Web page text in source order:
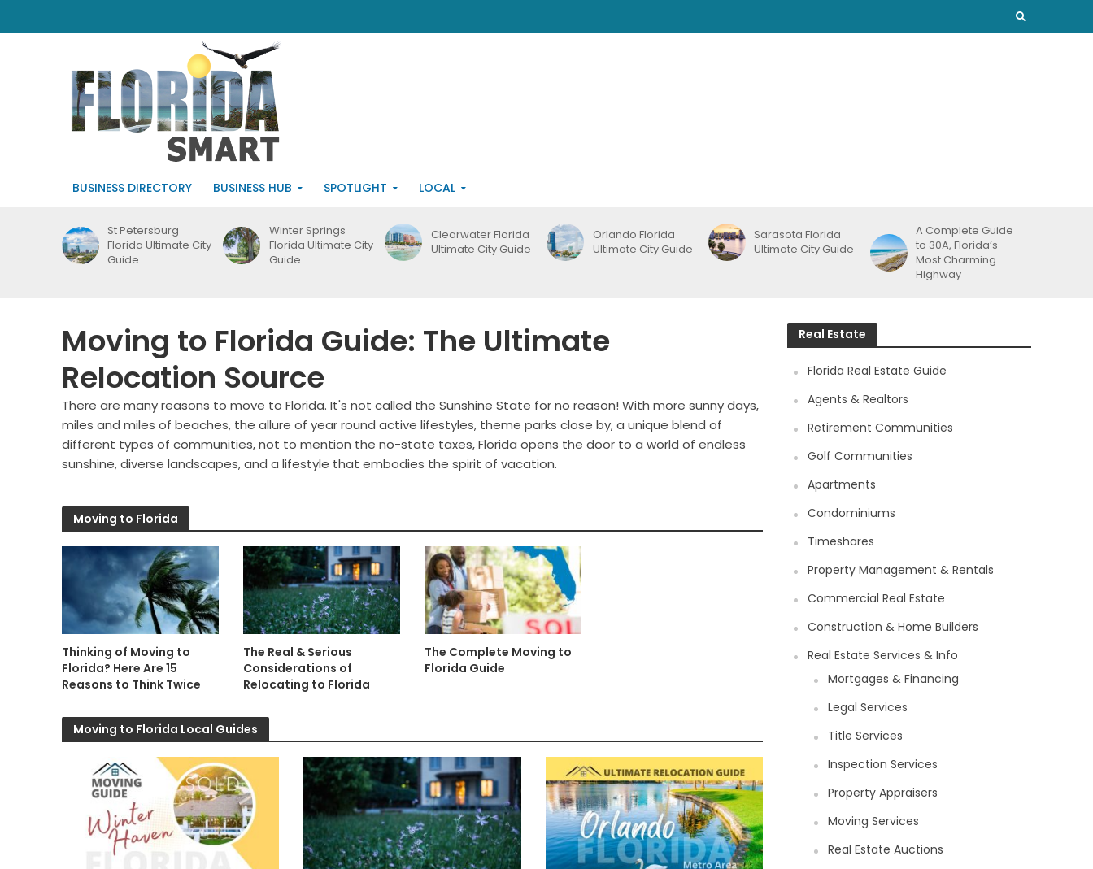
BUSINESS DIRECTORY BUSINESS HUB SPOTLIGHT LOCAL
St Petersburg
Florida Ultimate City
Guide
Winter Springs
Florida Ultimate City
Guide
Clearwater Florida
Ultimate City Guide
Orlando Florida
Ultimate City Guide
Sarasota Florida
Ultimate City Guide
A Complete Guide
to 30A, Florida’s
Most Charming
Highway
Moving to Florida Guide: The Ultimate
Relocation Source
There are many reasons to move to Florida. It's not called the Sunshine State for no reason! With more sunny days,
miles and miles of beaches, the allure of year round active lifestyles, theme parks close by, a unique blend of
different types of communities, not to mention the no-state taxes, Florida opens the door to a world of endless
sunshine, diverse landscapes, and a lifestyle that embodies the spirit of vacation.
Moving to Florida
Thinking of Moving to
Florida? Here Are 15
Reasons to Think Twice
The Real & Serious
Considerations of
Relocating to Florida
The Complete Moving to
Florida Guide
Moving to Florida Local Guides
Real Estate
Florida Real Estate Guide
Agents & Realtors
Retirement Communities
Golf Communities
Apartments
Condominiums
Timeshares
Property Management & Rentals
Commercial Real Estate
Construction & Home Builders
Real Estate Services & Info
Mortgages & Financing
Legal Services
Title Services
Inspection Services
Property Appraisers
Moving Services
Real Estate Auctions